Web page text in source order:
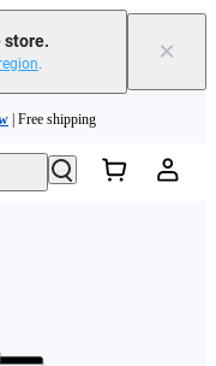
store.
. ×
| Free shipping
new purchase | Learn more